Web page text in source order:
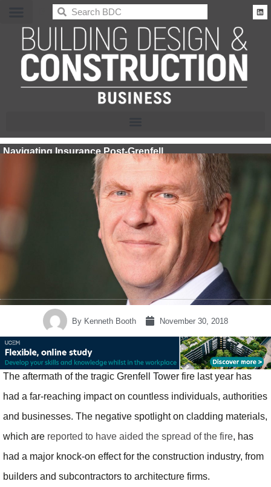
BDC
Navigating Insurance Post-Grenfell
By Kenneth Booth November 30, 2018
The aftermath of the tragic Grenfell Tower fire last year has
had a far-reaching impact on countless individuals, authorities
and businesses. The negative spotlight on cladding materials,
which are reported to have aided the spread of the fire, has
had a major knock-on effect for the construction industry, from
builders and subcontractors to architecture firms.